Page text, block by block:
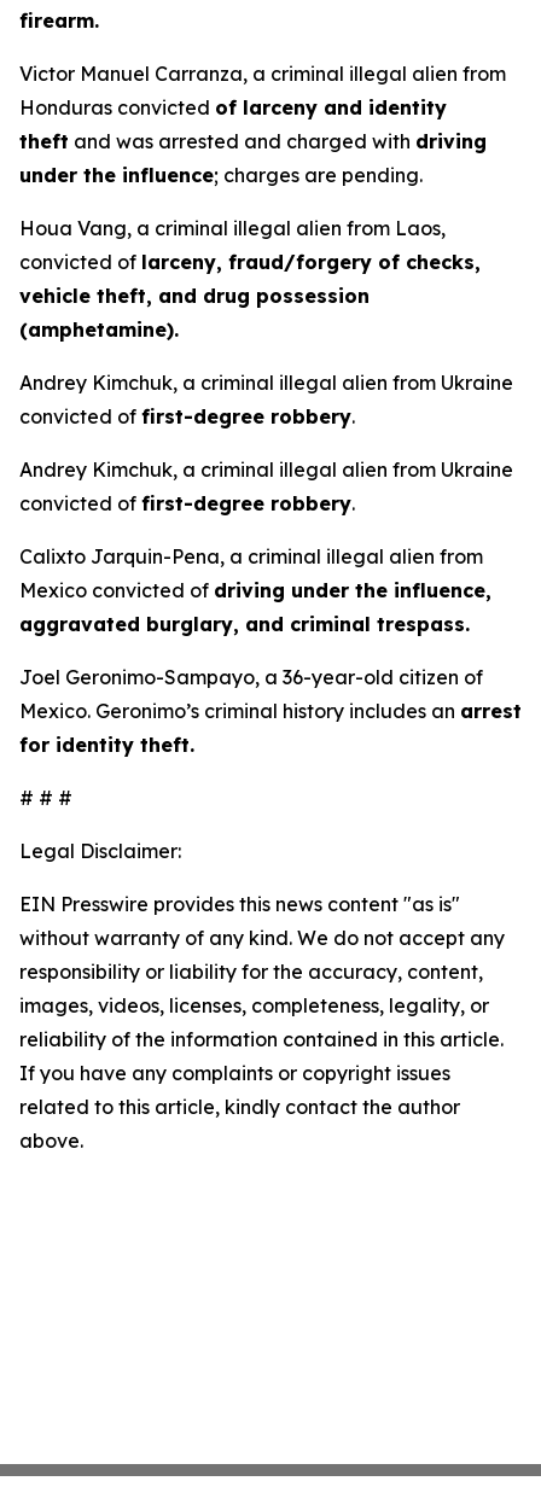
firearm.
Victor Manuel Carranza, a criminal illegal alien from
Honduras convicted of larceny and identity
theft and was arrested and charged with driving
under the influence; charges are pending.
Houa Vang, a criminal illegal alien from Laos,
convicted of larceny, fraud/forgery of checks,
vehicle theft, and drug possession
(amphetamine).
Andrey Kimchuk, a criminal illegal alien from Ukraine
convicted of first-degree robbery.
Andrey Kimchuk, a criminal illegal alien from Ukraine
convicted of first-degree robbery.
Calixto Jarquin-Pena, a criminal illegal alien from
Mexico convicted of driving under the influence,
aggravated burglary, and criminal trespass.
Joel Geronimo-Sampayo, a 36-year-old citizen of
Mexico. Geronimo’s criminal history includes an arrest
for identity theft.
# # #
Legal Disclaimer:
EIN Presswire provides this news content "as is"
without warranty of any kind. We do not accept any
responsibility or liability for the accuracy, content,
images, videos, licenses, completeness, legality, or
reliability of the information contained in this article.
If you have any complaints or copyright issues
related to this article, kindly contact the author
above.